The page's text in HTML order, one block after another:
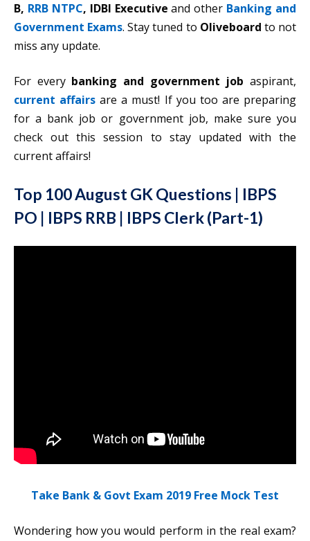
B, RRB NTPC, IDBI Executive and other Banking and
Government Exams. Stay tuned to Oliveboard to not
miss any update.
For every banking and government job aspirant,
current affairs are a must! If you too are preparing
for a bank job or government job, make sure you
check out this session to stay updated with the
current affairs!
Top 100 August GK Questions | IBPS
PO | IBPS RRB | IBPS Clerk (Part-1)
Take Bank & Govt Exam 2019 Free Mock Test
Wondering how you would perform in the real exam?